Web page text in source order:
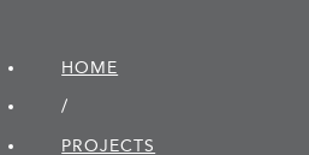
HOME
/
PROJECTS